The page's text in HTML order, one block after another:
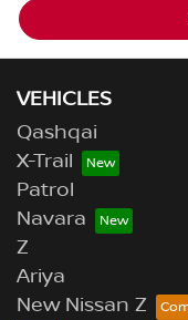
VEHICLES
Qashqai
X-Trail
Patrol
Navara
Z
Ariya
New Nissan Z